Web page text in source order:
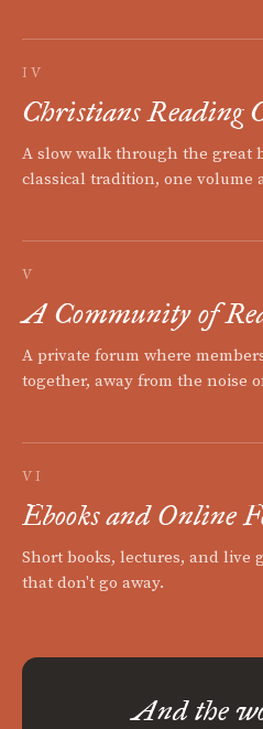
IV
Christians Reading
A slow walk through the great
classical tradition, one volume
V
A Community of
A private forum where
together, away from the noise
VI
Ebooks and Online
Short books, lectures, and live
that don't go away.
And the